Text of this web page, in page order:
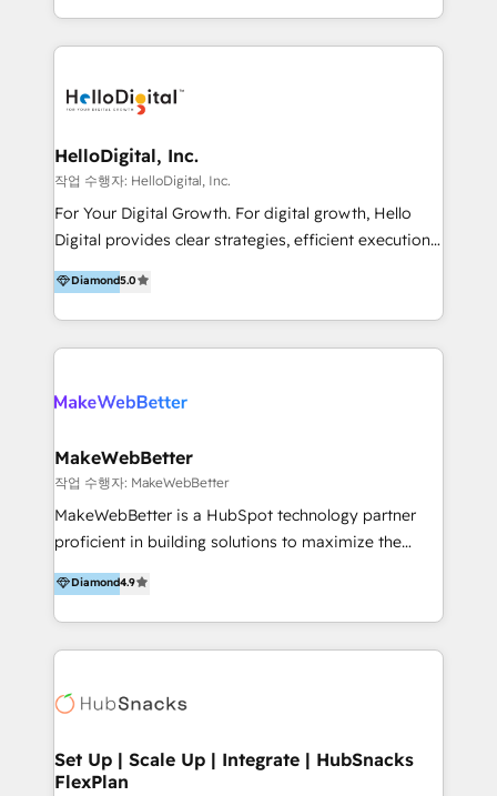
under one roof, we blend strategic insight, creative
excellence and digital innovation to deliver brand
digital experience across Malaysia, Singapore,
strategy & architecture, naming, narrative & identity
design; campaign ideation and activation across
digital and offline channels; digital transformation,
including audits, roadmap, CX/UI-UX, web/app
(Blockchain, Web3); and onboarding &
implementation of HubSpot Marketing, Sales and
HelloDigital, Inc.
작업 수행자: HelloDigital, Inc.
For Your Digital Growth. For digital growth, Hello
Digital provides clear strategies, efficient execution
and successful results. HelloDigital is a Digital
Agency that Leads Data-driven Strategy and
Provides Digital Resources that are Insufficient in
Current Marketing Industry. ⠀ Inbound MKT and
meaningful traffics and improves revenues and ROI.
speed, result, and efficiency of digital marketing.
HubSpot Professional Onboarding Provides
marketing, sales, and technical experts onboarding
for optimal business utilization through HubSpot.
and definite audiences for optimal use of HubSpot
can help to improve the current ICT platforms,
Diamond5.0
MakeWebBetter
작업 수행자: MakeWebBetter
MakeWebBetter is a HubSpot technology partner
proficient in building solutions to maximize the
operational efficiency of HubSpot. The fastest-
growing tech-enabler & facilitator, MakeWebBetter,
hands you the blend of HubSpot expertise &
eminent solutions & integrations. Trust us to
Elite Partners with 10+ years of HubSpot experience
Premier Partner 2023 🌟5 HubSpot Accreditations 🌟
Won HubSpot Theme Challenge 2021 🌟INBOUND’19
Diamond4.9
Set Up | Scale Up | Integrate | HubSnacks
FlexPlan